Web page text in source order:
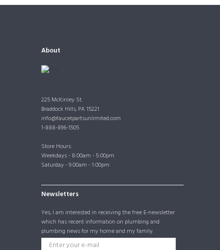
About
225 McKinley St.
Braddock Hills, PA 15221
info@faucetpartsunlimited.com
1-888-896-1505
Store Hours:
Weekdays - 8:00am - 5:00pm
Saturday - 9:00am - 1:00pm
Newsletters
Yes, I am interested in receiving the free E-newsletter
which has recent information on plumbing and
plumbing news for my home and my family.